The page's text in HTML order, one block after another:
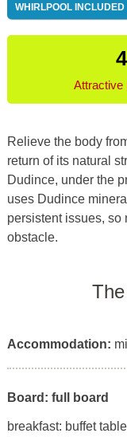
WHIRLPOOL INCLUDED
Attractive
Relieve the body
return of its natural
Dudince, under the
uses Dudince
persistent issues, so
obstacle.
Accommodation:
Board: full board
breakfast: buffet